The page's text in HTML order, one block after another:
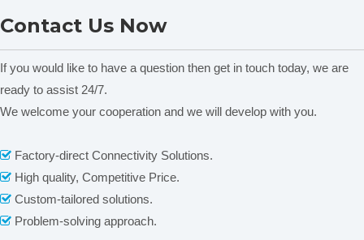
Contact Us Now
If you would like to have a question then get in touch today, we are
ready to assist 24/7.
We welcome your cooperation and we will develop with you.
 Factory-direct Connectivity Solutions.
 High quality, Competitive Price.
 Custom-tailored solutions.
 Problem-solving approach.